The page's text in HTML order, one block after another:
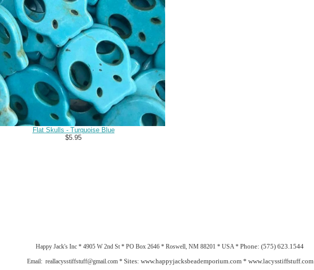
Flat Skulls - Turquoise Blue
$5.95
Happy Jack's Inc * 4905 W 2nd St * PO Box 2646 * Roswell, NM 88201 * USA * Phone: (575) 623.1544
Email: reallacysstiffstuff@gmail.com * Sites: www.happyjacksbeademporium.com * www.lacysstiffstuff.com